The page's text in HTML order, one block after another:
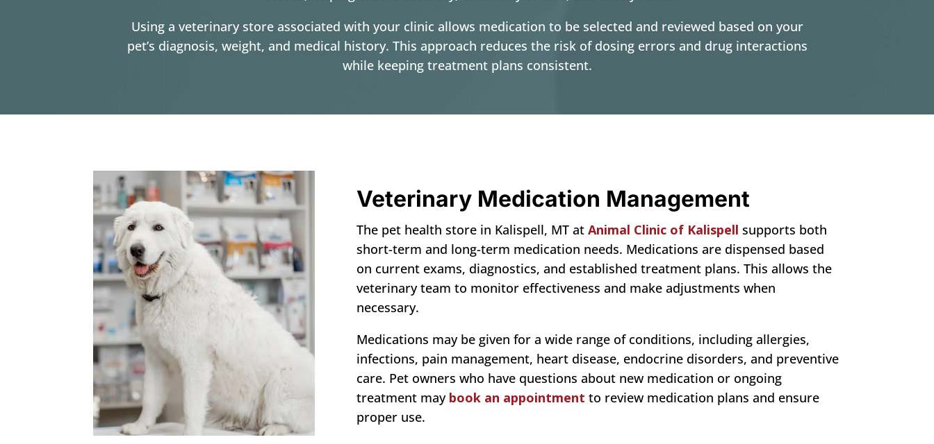
Using a veterinary store associated with your clinic allows medication to be selected and reviewed based on your
pet’s diagnosis, weight, and medical history. This approach reduces the risk of dosing errors and drug interactions
while keeping treatment plans consistent.
Veterinary Medication Management
The pet health store in Kalispell, MT at Animal Clinic of Kalispell supports both
short-term and long-term medication needs. Medications are dispensed based
on current exams, diagnostics, and established treatment plans. This allows the
veterinary team to monitor effectiveness and make adjustments when
necessary.
Medications may be given for a wide range of conditions, including allergies,
infections, pain management, heart disease, endocrine disorders, and preventive
care. Pet owners who have questions about new medication or ongoing
treatment may book an appointment to review medication plans and ensure
proper use.